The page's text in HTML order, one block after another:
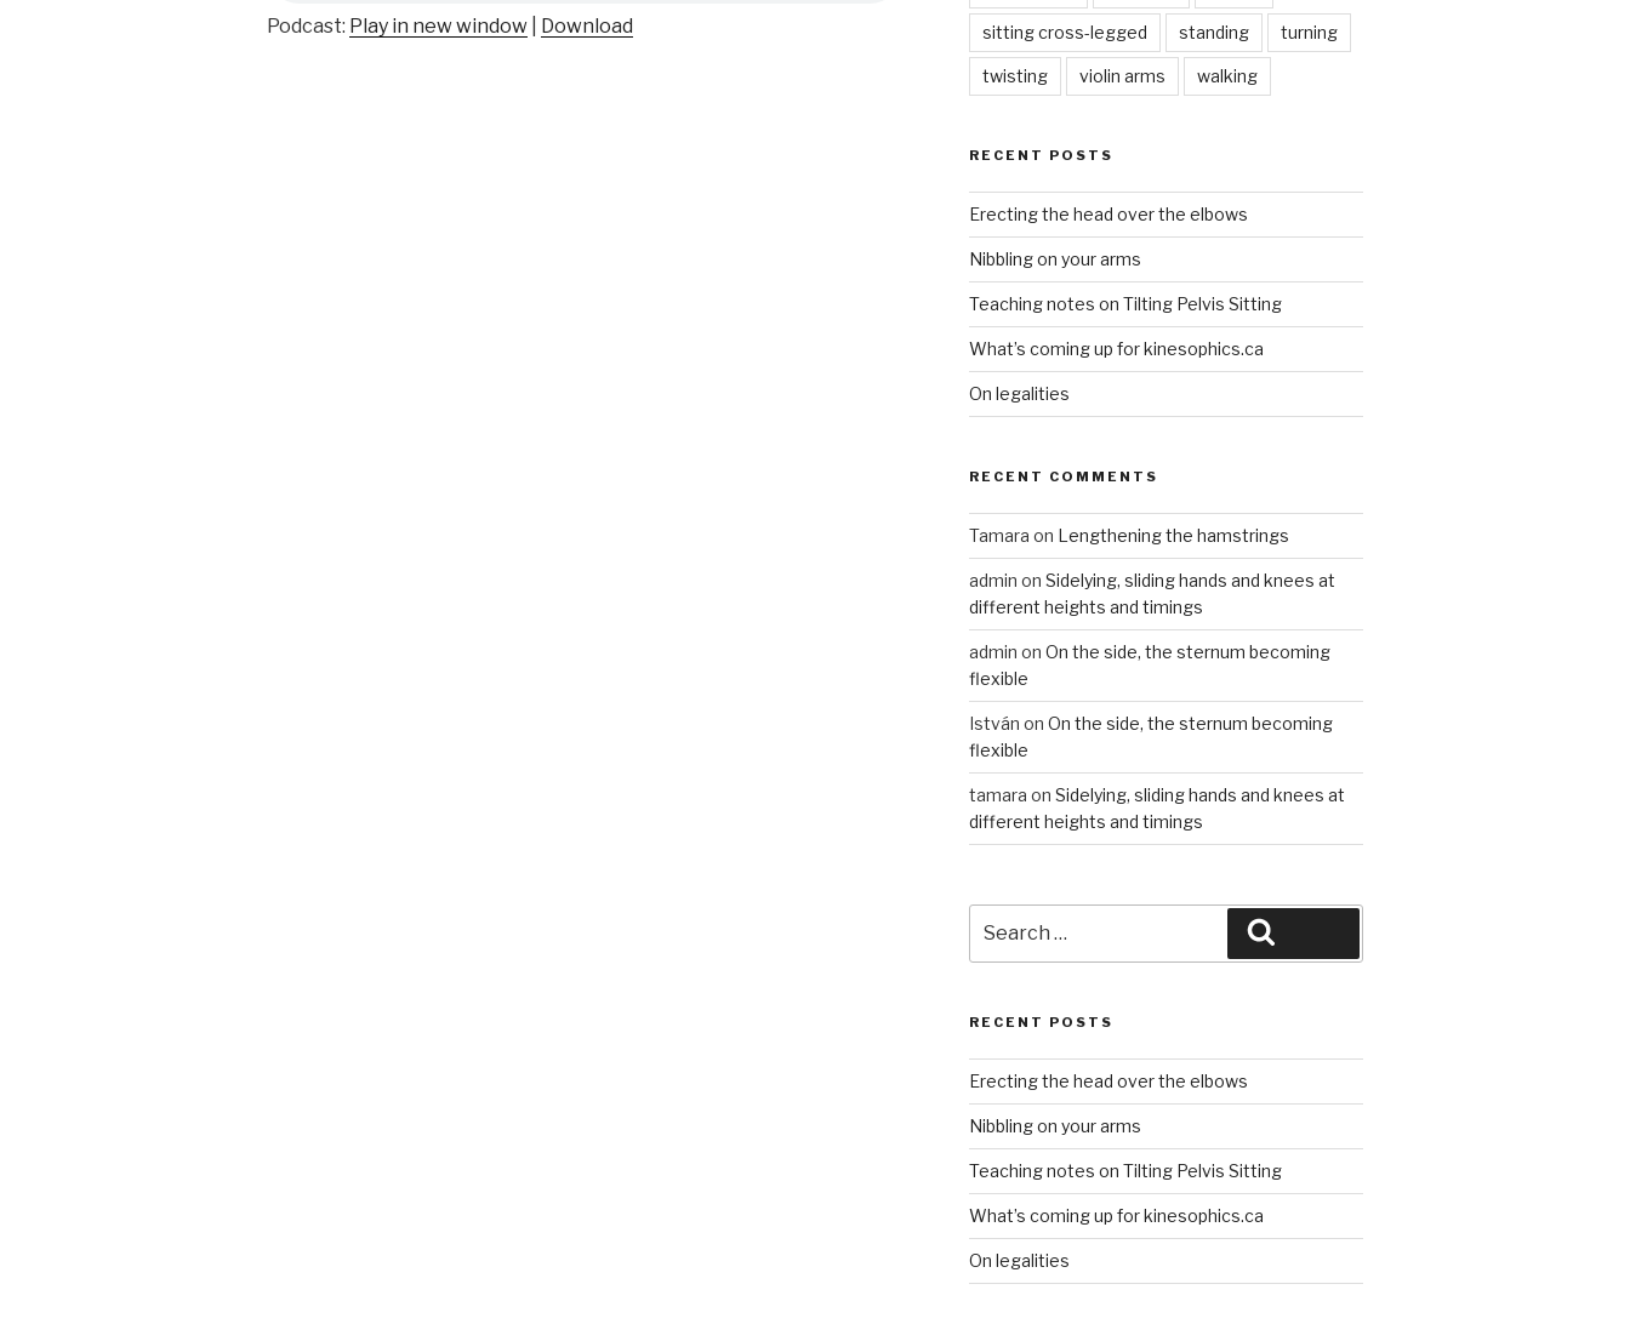
Podcast: Play in new window Download sitting cross-legged standing turning
twisting violin arms walking
RECENT POSTS
Erecting the head over the elbows
Nibbling on your arms
Teaching notes on Tilting Pelvis Sitting
What’s coming up for kinesophics.ca
On legalities
RECENT COMMENTS
Tamara on Lengthening the hamstrings
admin on Sidelying, sliding hands and knees at
different heights and timings
admin on On the side, the sternum becoming
flexible
István on On the side, the sternum becoming
flexible
tamara on Sidelying, sliding hands and knees at
different heights and timings
for:
RECENT POSTS
Erecting the head over the elbows
Nibbling on your arms
Teaching notes on Tilting Pelvis Sitting
What’s coming up for kinesophics.ca
On legalities